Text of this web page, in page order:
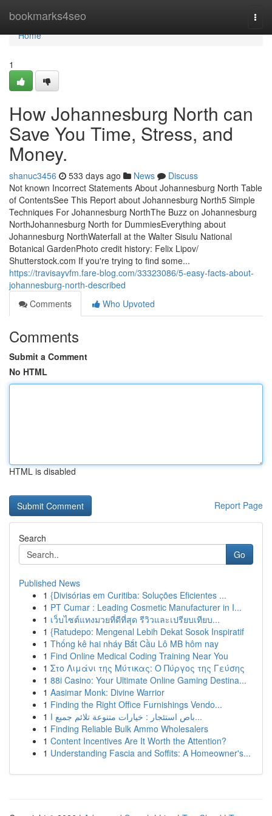
bookmarks4seo
Home
Home
1
How Johannesburg North can
Save You Time, Stress, and
Money.
shanuc3456 533 days ago News
Discuss
Not known Incorrect Statements About Johannesburg North Table
of ContentsSee This Report about Johannesburg North5 Simple
Techniques For Johannesburg NorthThe Buzz on Johannesburg
NorthJohannesburg North for DummiesEverything about
Johannesburg NorthWaterfall at the Walter Sisulu National
Botanical GardenPhoto credit history: Felix Lipov/
Shutterstock.com If you're trying to find some...
https://travisayvfm.fare-blog.com/33323086/5-easy-facts-about-
johannesburg-north-described
Comments
Who Upvoted
Comments
Submit a Comment
No HTML
HTML is disabled
Report Page
Search
Go
Published News
1 {Divisórias em Curitiba: Soluções Eficientes ...
1 PT Cumar : Leading Cosmetic Manufacturer in I...
1 เว็บไซต์แทงมวยที่ดีที่สุด รีวิวและเปรียบเทียบ...
1 {Ratudepo: Mengenal Lebih Dekat Sosok Inspiratif
1 Thống kê hai nháy Bắt Cầu Lô MB hôm nay
1 Find Online Medical Coding Training Near You
1 Στο Λιμάνι της Μύτικας: Ο Πύργος της Γεύσης
1 88i Casino: Your Ultimate Online Gaming Destina...
1 Aasimar Monk: Divine Warrior
1 Finding the Right Office Furnishings Vendo...
1
باص استئجار : خيارات متنوعة تلائم جميع ا...
1 Finding Reliable Bulk Ammo Wholesalers
1 Content Incentives Are It Worth the Attention?
1 Understanding Fascia and Soffits: A Homeowner's...